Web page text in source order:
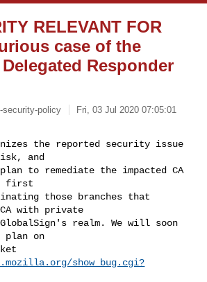
RELEVANT FOR
case of the
Responder
security-policy
Fri, 03 Jul 2020 07:05:01
the reported security issue
and
to remediate the impacted CA
first
those branches that
with private
realm. We will soon
on
show_bug.cgi?